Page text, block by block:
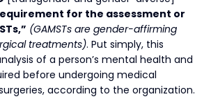
for the assessment or
(GAMSTs are gender-affirming
treatments). Put simply, this
of a person’s mental health and
before undergoing medical
according to the organization.